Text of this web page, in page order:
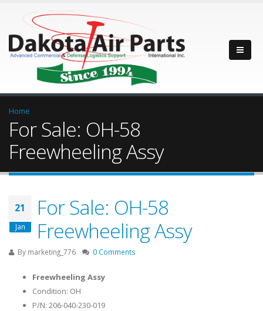
Home
For Sale: OH-58
Freewheeling Assy
21
Jan
For Sale: OH-58
Freewheeling Assy
By marketing_776 0 Comments
Freewheeling Assy
Condition: OH
P/N: 206-040-230-019